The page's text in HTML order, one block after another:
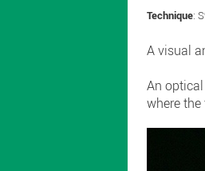
Technique:
A visual
An
where